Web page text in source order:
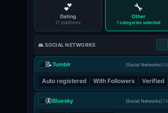
💕
Dating
17 platforms
🔧
Other
1 categories selected
👥 SOCIAL NETWORKS
📝Tumblr (Social Networks)58
Auto registered With Followers Verified
🦋Bluesky (Social Networks)74